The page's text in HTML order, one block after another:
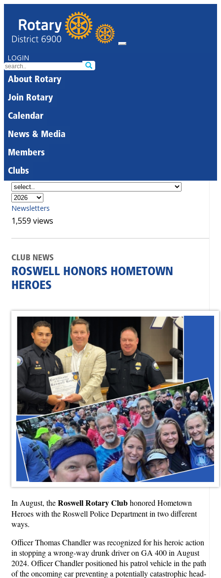
LOGIN
About Rotary
Join Rotary
Calendar
News & Media
Members
Clubs
Newsletters
1,559 views
CLUB NEWS
ROSWELL HONORS HOMETOWN
HEROES
In August, theRoswell Rotary Clubhonored Hometown
Heroes with the Roswell Police Department in two different
ways.
Officer Thomas Chandler was recognized for his heroic action
in stopping a wrong-way drunk driver on GA 400 in August
2024. Officer Chandler positioned his patrol vehicle in the path
of the oncoming car preventing a potentially catastrophic head-